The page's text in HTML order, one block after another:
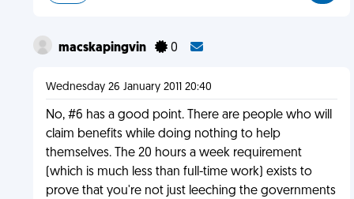
macskapingvin 0
Wednesday 26 January 2011 20:40
No, #6 has a good point. There are people who will
claim benefits while doing nothing to help
themselves. The 20 hours a week requirement
(which is much less than full-time work) exists to
prove that you're not just leeching the governments